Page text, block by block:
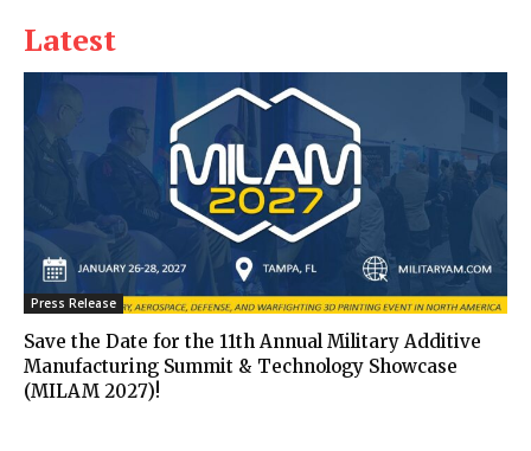
Latest
Press Release
Save the Date for the 11th Annual Military Additive
Manufacturing Summit & Technology Showcase
(MILAM 2027)!